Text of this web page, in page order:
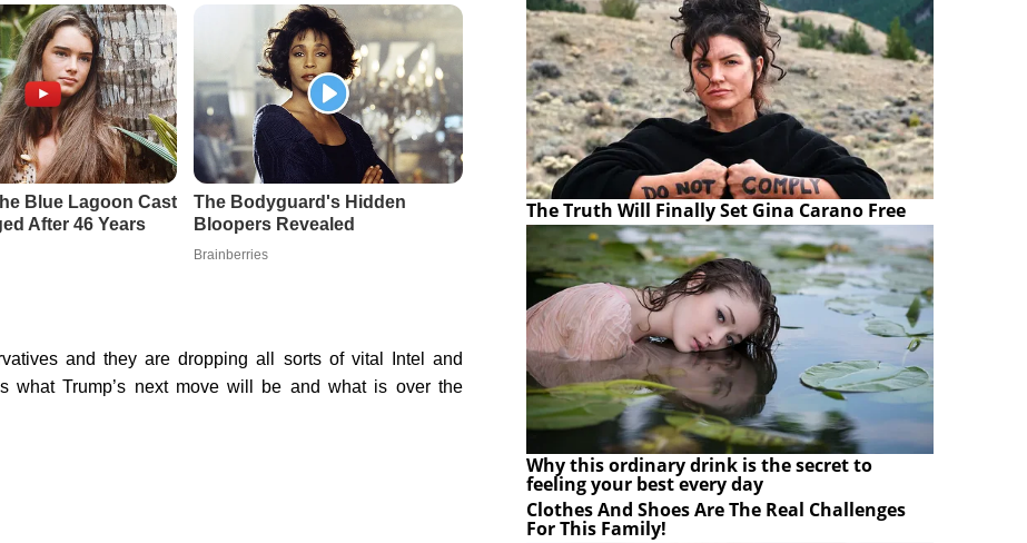
and they are dropping all sorts of vital Intel and
what Trump’s next move will be and what is over the
The Truth Will Finally Set Gina Carano Free
Why this ordinary drink is the secret to
feeling your best every day
Clothes And Shoes Are The Real Challenges
For This Family!